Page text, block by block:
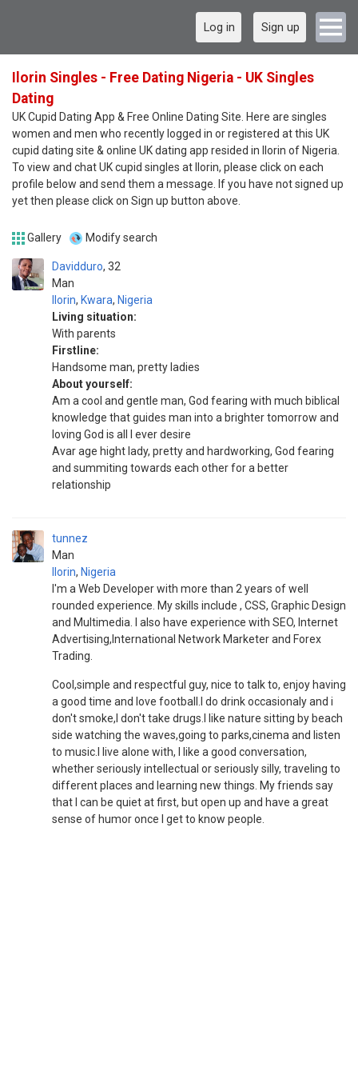
Log in Sign up
Ilorin Singles - Free Dating Nigeria - UK Singles
Dating
UK Cupid Dating App & Free Online Dating Site. Here are singles
women and men who recently logged in or registered at this UK
cupid dating site & online UK dating app resided in Ilorin of Nigeria.
To view and chat UK cupid singles at Ilorin, please click on each
profile below and send them a message. If you have not signed up
yet then please click on Sign up button above.
Gallery Modify search
Davidduro
Man
32
Ilorin, Kwara, Nigeria
Living situation:
With parents
Firstline:
Handsome man, pretty ladies
About yourself:
Am a cool and gentle man, God fearing with much biblical
knowledge that guides man into a brighter tomorrow and
loving God is all I ever desire
Avar age hight lady, pretty and hardworking, God fearing
and summiting towards each other for a better
relationship
tunnez
Man
Ilorin, Nigeria
I'm a Web Developer with more than 2 years of well
rounded experience. My skills include , CSS, Graphic Design
and Multimedia. I also have experience with SEO, Internet
Advertising,International Network Marketer and Forex
Trading.
Cool,simple and respectful guy, nice to talk to, enjoy having
a good time and love football.I do drink occasionaly and i
don't smoke,I don't take drugs.I like nature sitting by beach
side watching the waves,going to parks,cinema and listen
to music.I live alone with, I like a good conversation,
whether seriously intellectual or seriously silly, traveling to
different places and learning new things. My friends say
that I can be quiet at first, but open up and have a great
sense of humor once I get to know people.